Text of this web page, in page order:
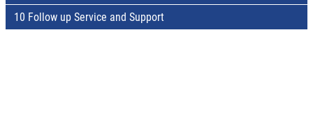
10 Follow up Service and Support